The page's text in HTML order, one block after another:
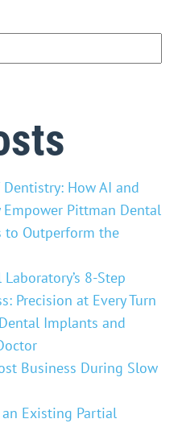
How AI and
Empower Pittman Dental
to Outperform the
8-Step
Precision at Every Turn
Implants and
Business During Slow
Existing Partial